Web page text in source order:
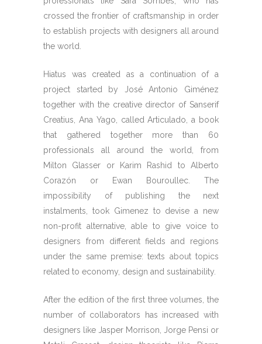
crossed the frontier of craftsmanship in order
to establish projects with designers all around
the world.
Hiatus was created as a continuation of a
project started by José Antonio Giménez
together with the creative director of Sanserif
Creatius, Ana Yago, called Articulado, a book
that gathered together more than 60
professionals all around the world, from
Milton Glasser or Karim Rashid to Alberto
Corazón or Ewan Bouroullec. The
impossibility of publishing the next
instalments, took Gimenez to devise a new
non-profit alternative, able to give voice to
designers from different fields and regions
under the same premise: texts about topics
related to economy, design and sustainability.
After the edition of the first three volumes, the
number of collaborators has increased with
designers like Jasper Morrison, Jorge Pensi or